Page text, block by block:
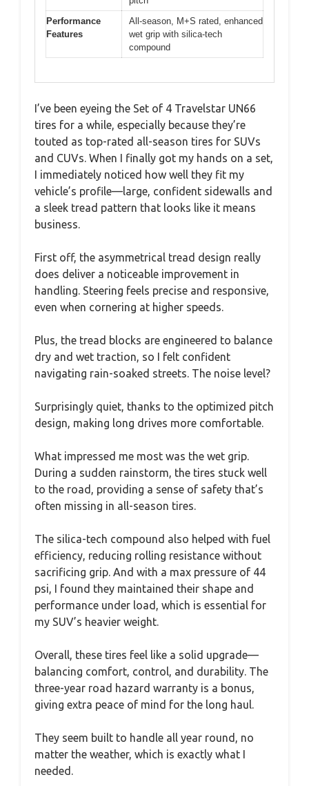
Performance
Features
All-season, M+S rated, enhanced
wet grip with silica-tech
compound
I’ve been eyeing the Set of 4 Travelstar UN66
tires for a while, especially because they’re
touted as top-rated all-season tires for SUVs
and CUVs. When I finally got my hands on a set,
I immediately noticed how well they fit my
vehicle’s profile—large, confident sidewalls and
a sleek tread pattern that looks like it means
business.
First off, the asymmetrical tread design really
does deliver a noticeable improvement in
handling. Steering feels precise and responsive,
even when cornering at higher speeds.
Plus, the tread blocks are engineered to balance
dry and wet traction, so I felt confident
navigating rain-soaked streets. The noise level?
Surprisingly quiet, thanks to the optimized pitch
design, making long drives more comfortable.
What impressed me most was the wet grip.
During a sudden rainstorm, the tires stuck well
to the road, providing a sense of safety that’s
often missing in all-season tires.
The silica-tech compound also helped with fuel
efficiency, reducing rolling resistance without
sacrificing grip. And with a max pressure of 44
psi, I found they maintained their shape and
performance under load, which is essential for
my SUV’s heavier weight.
Overall, these tires feel like a solid upgrade—
balancing comfort, control, and durability. The
three-year road hazard warranty is a bonus,
giving extra peace of mind for the long haul.
They seem built to handle all year round, no
matter the weather, which is exactly what I
needed.